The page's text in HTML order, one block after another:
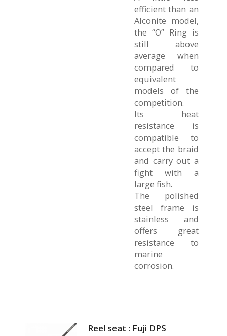
efficient than an
Alconite model,
the “O” Ring is
still above
average when
compared to
equivalent
models of the
competition.
Its heat
resistance is
compatible to
accept the braid
and carry out a
fight with a
large fish.
The polished
steel frame is
stainless and
offers great
resistance to
marine
corrosion.
Reel seat : Fuji DPS